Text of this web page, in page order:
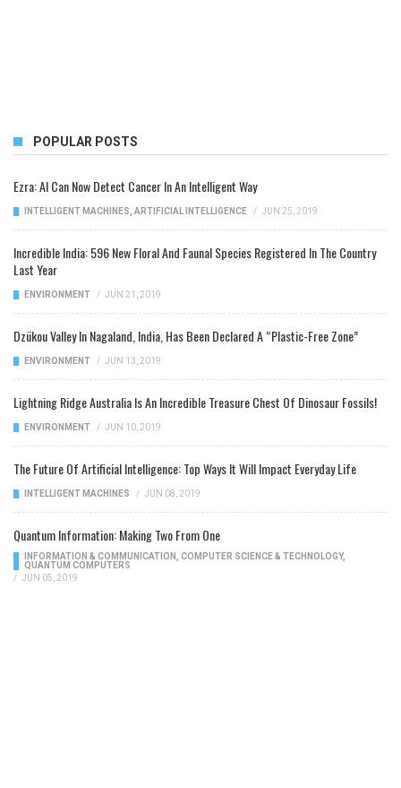
POPULAR POSTS
Ezra: AI Can Now Detect Cancer In An Intelligent Way
INTELLIGENT MACHINES, ARTIFICIAL INTELLIGENCE / JUN 25, 2019
Incredible India: 596 New Floral And Faunal Species Registered In The Country
Last Year
ENVIRONMENT / JUN 21, 2019
Dzükou Valley In Nagaland, India, Has Been Declared A “Plastic-Free Zone”
ENVIRONMENT / JUN 13, 2019
Lightning Ridge Australia Is An Incredible Treasure Chest Of Dinosaur Fossils!
ENVIRONMENT / JUN 10, 2019
The Future Of Artificial Intelligence: Top Ways It Will Impact Everyday Life
INTELLIGENT MACHINES / JUN 08, 2019
Quantum Information: Making Two From One
INFORMATION & COMMUNICATION, COMPUTER SCIENCE & TECHNOLOGY,
QUANTUM COMPUTERS
/
JUN 05, 2019